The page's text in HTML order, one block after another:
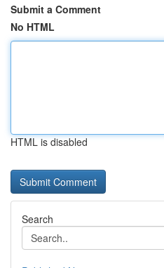
Submit a Comment
No HTML
HTML is disabled
Search